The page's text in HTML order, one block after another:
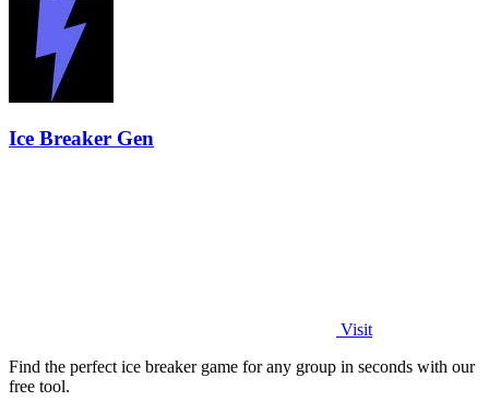
Ice Breaker Gen
Visit
Find the perfect ice breaker game for any group in seconds with our
free tool.